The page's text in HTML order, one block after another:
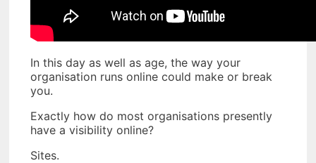
In this day as well as age, the way your
organisation runs online could make or break
you.
Exactly how do most organisations presently
have a visibility online?
Sites.